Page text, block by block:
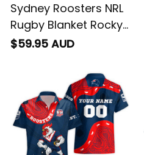
Sydney Roosters NRL
Rugby Blanket Rocky
the Rooster
$59.95 AUD